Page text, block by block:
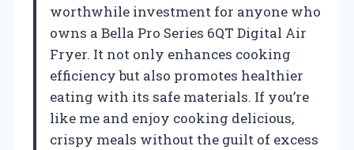
worthwhile investment for anyone who
owns a Bella Pro Series 6QT Digital Air
Fryer. It not only enhances cooking
efficiency but also promotes healthier
eating with its safe materials. If you’re
like me and enjoy cooking delicious,
crispy meals without the guilt of excess